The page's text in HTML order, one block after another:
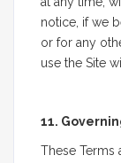
notice, if we
or for any
use the Site
11.
These Terms